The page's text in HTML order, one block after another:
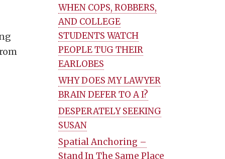
WHEN COPS, ROBBERS,
AND COLLEGE
STUDENTS WATCH
PEOPLE TUG THEIR
EARLOBES
WHY DOES MY LAWYER
BRAIN DEFER TO A I?
DESPERATELY SEEKING
SUSAN
Spatial Anchoring –
Stand In The Same Place